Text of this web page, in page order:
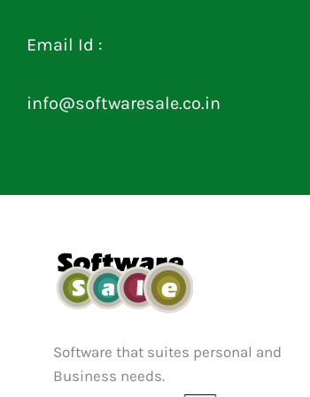
Email Id :
info@softwaresale.co.in
Software that suites personal and
Business needs.